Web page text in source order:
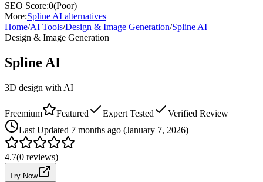
SEO Score:0(Poor)
More:Spline AI alternatives
Home/AI Tools/Design & Image Generation/Spline AI
Design & Image Generation
Spline AI
3D design with AI
Freemium Featured Expert Tested
Verified Review
Last Updated 7 months ago (January 7, 2026)
4.7(0 reviews)
Try Now